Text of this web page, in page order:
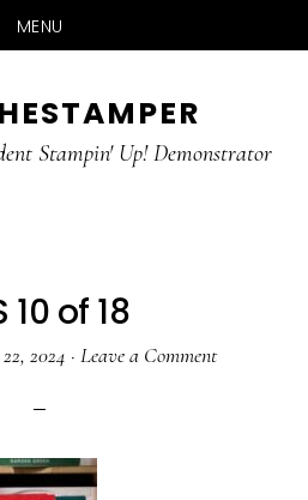
MENU
Stampin' Up! Demonstrator
10 of 18
2024 · Leave a Comment